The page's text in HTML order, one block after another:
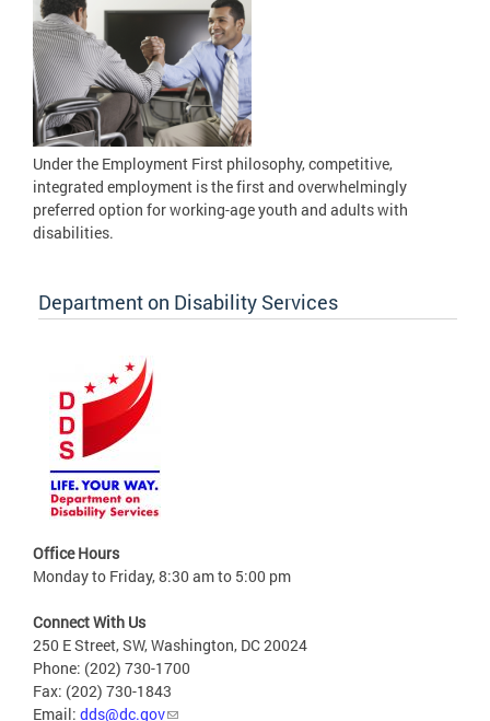
Under the Employment First philosophy, competitive,
integrated employment is the first and overwhelmingly
preferred option for working-age youth and adults with
disabilities.
Department on Disability Services
Office Hours
Monday to Friday, 8:30 am to 5:00 pm
Connect With Us
250 E Street, SW, Washington, DC 20024
Phone: (202) 730-1700
Fax: (202) 730-1843
Email: dds@dc.gov